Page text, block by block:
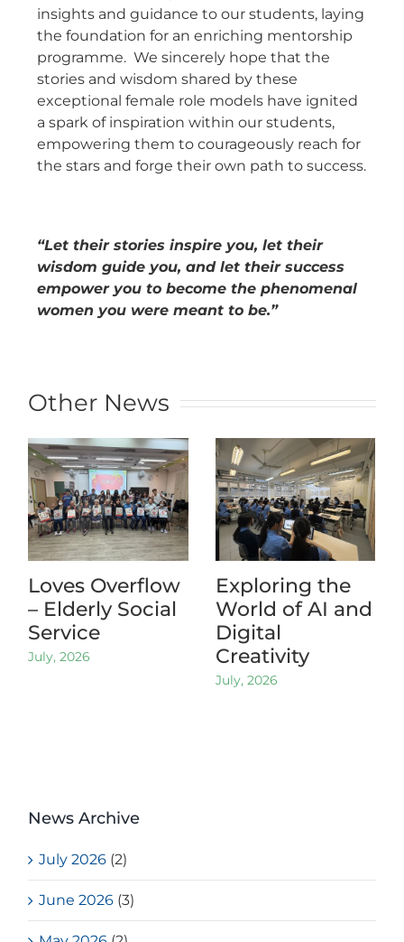
insights and guidance to our students, laying
the foundation for an enriching mentorship
programme. We sincerely hope that the
stories and wisdom shared by these
exceptional female role models have ignited
a spark of inspiration within our students,
empowering them to courageously reach for
the stars and forge their own path to success.
“Let their stories inspire you, let their
wisdom guide you, and let their success
empower you to become the phenomenal
women you were meant to be.”
Other News
Loves Overflow
– Elderly Social
Service
July, 2026
Exploring the
World of AI and
Digital
Creativity
July, 2026
News Archive
July 2026 (2)
June 2026 (3)